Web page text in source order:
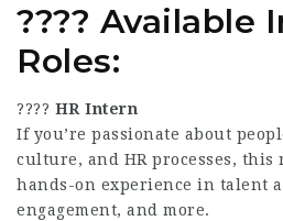
???? Available
Roles:
???? HR Intern
If you’re passionate about
culture, and HR processes, this
hands-on experience in talent
engagement, and more.